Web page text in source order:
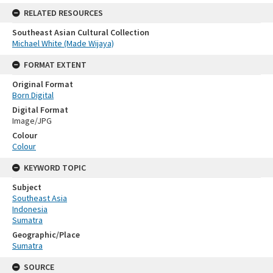
RELATED RESOURCES
Southeast Asian Cultural Collection
Michael White (Made Wijaya)
FORMAT EXTENT
Original Format
Born Digital
Digital Format
Image/JPG
Colour
Colour
KEYWORD TOPIC
Subject
Southeast Asia
Indonesia
Sumatra
Geographic/Place
Sumatra
SOURCE